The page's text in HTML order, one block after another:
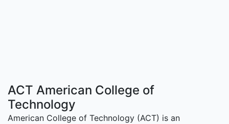
ACT American College of
Technology
American College of Technology (ACT) is an